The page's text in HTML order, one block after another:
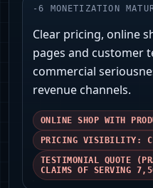
-6 MONETIZATION
Clear pricing, online
pages and customer
commercial
revenue channels.
ONLINE SHOP WITH
PRICING VISIBILITY:
TESTIMONIAL QUOTE
CLAIMS OF SERVING